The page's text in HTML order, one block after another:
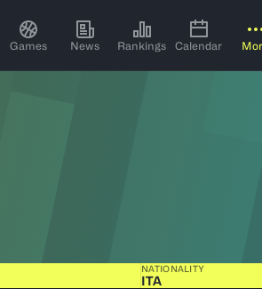
Games News Rankings Calendar
NATIONALITY
ITA